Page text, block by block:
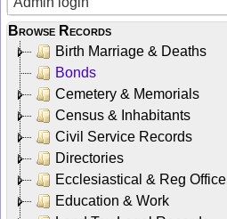
Browse Records
Birth Marriage & Deaths
Bonds
Cemetery & Memorials
Census & Inhabitants
Civil Service Records
Directories
Ecclesiastical & Reg Office
Education & Work